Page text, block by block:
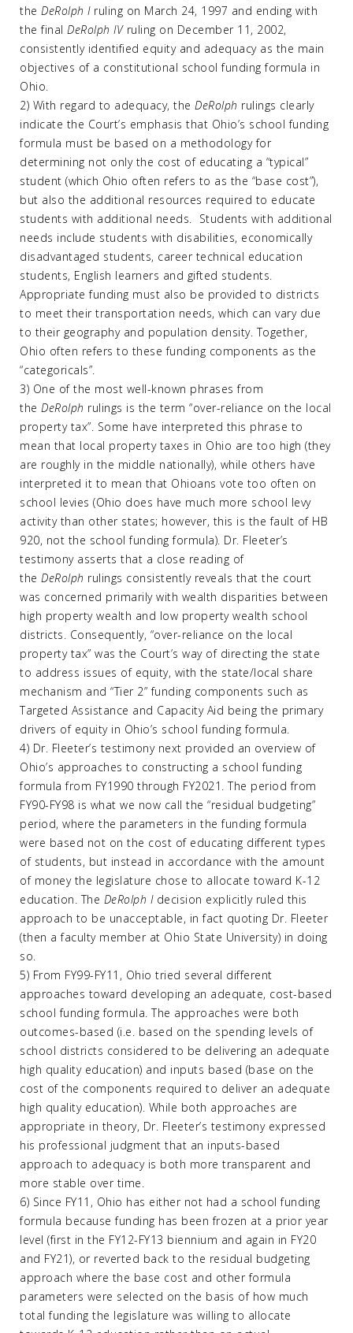
the DeRolph Iruling on March 24, 1997 and ending with
the final DeRolph IVruling on December 11, 2002,
consistently identified equity and adequacy as the main
objectives of a constitutional school funding formula in
Ohio.
2) With regard to adequacy, the DeRolph rulings clearly
indicate the Court’s emphasis that Ohio’s school funding
formula must be based on a methodology for
determining not only the cost of educating a “typical”
student (which Ohio often refers to as the “base cost”),
but also the additional resources required to educate
students with additional needs. Students with additional
needs include students with disabilities, economically
disadvantaged students, career technical education
students, English learners and gifted students.
Appropriate funding must also be provided to districts
to meet their transportation needs, which can vary due
to their geography and population density. Together,
Ohio often refers to these funding components as the
“categoricals”.
3) One of the most well-known phrases from
the DeRolph rulings is the term “over-reliance on the local
property tax”. Some have interpreted this phrase to
mean that local property taxes in Ohio are too high (they
are roughly in the middle nationally), while others have
interpreted it to mean that Ohioans vote too often on
school levies (Ohio does have much more school levy
activity than other states; however, this is the fault of HB
920, not the school funding formula). Dr. Fleeter’s
testimony asserts that a close reading of
the DeRolph rulings consistently reveals that the court
was concerned primarily with wealth disparities between
high property wealth and low property wealth school
districts. Consequently, “over-reliance on the local
property tax” was the Court’s way of directing the state
to address issues of equity, with the state/local share
mechanism and “Tier 2” funding components such as
Targeted Assistance and Capacity Aid being the primary
drivers of equity in Ohio’s school funding formula.
4) Dr. Fleeter’s testimony next provided an overview of
Ohio’s approaches to constructing a school funding
formula from FY1990 through FY2021. The period from
FY90-FY98 is what we now call the “residual budgeting”
period, where the parameters in the funding formula
were based not on the cost of educating different types
of students, but instead in accordance with the amount
of money the legislature chose to allocate toward K-12
education. The DeRolph Idecision explicitly ruled this
approach to be unacceptable, in fact quoting Dr. Fleeter
(then a faculty member at Ohio State University) in doing
so.
5) From FY99-FY11, Ohio tried several different
approaches toward developing an adequate, cost-based
school funding formula. The approaches were both
outcomes-based (i.e. based on the spending levels of
school districts considered to be delivering an adequate
high quality education) and inputs based (base on the
cost of the components required to deliver an adequate
high quality education). While both approaches are
appropriate in theory, Dr. Fleeter’s testimony expressed
his professional judgment that an inputs-based
approach to adequacy is both more transparent and
more stable over time.
6) Since FY11, Ohio has either not had a school funding
formula because funding has been frozen at a prior year
level (first in the FY12-FY13 biennium and again in FY20
and FY21), or reverted back to the residual budgeting
approach where the base cost and other formula
parameters were selected on the basis of how much
total funding the legislature was willing to allocate